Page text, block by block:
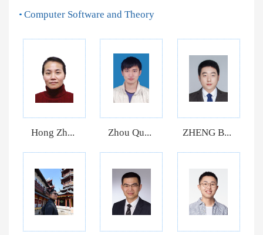
Computer Software and Theory
Hong Zh... Zhou Qu... ZHENG B...